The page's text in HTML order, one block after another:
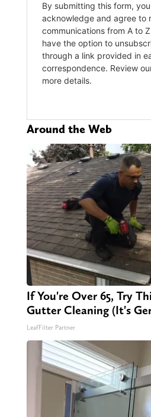
Around the Web
If You're Over 65, Try
Gutter Cleaning (It's
LeafFilter Partner